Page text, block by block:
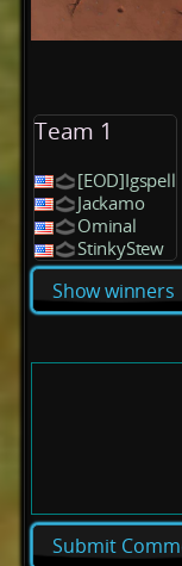
Team 1
[EOD]Igspell
Jackamo
Ominal
StinkyStew
Show winners